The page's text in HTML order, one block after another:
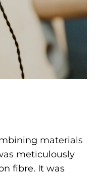
materials
meticulously
fibre. It was